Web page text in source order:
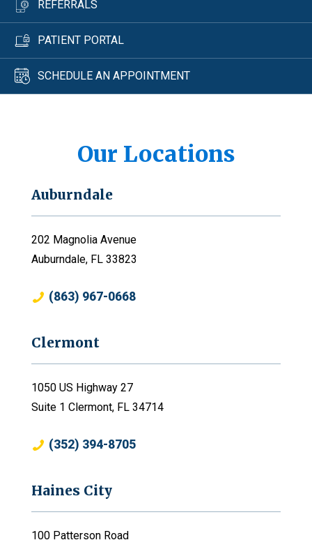
REFERRALS
PATIENT PORTAL
SCHEDULE AN APPOINTMENT
Our Locations
Auburndale
202 Magnolia Avenue
Auburndale, FL 33823
(863) 967-0668
Clermont
1050 US Highway 27
Suite 1 Clermont, FL 34714
(352) 394-8705
Haines City
100 Patterson Road